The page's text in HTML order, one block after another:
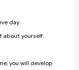
day.
about yourself.
you will develop